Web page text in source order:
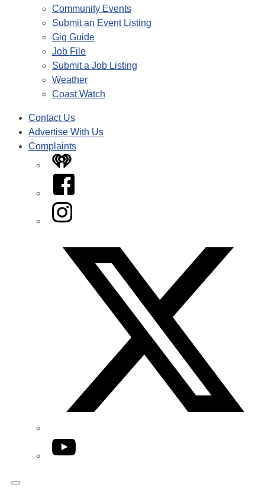
Community Events
Submit an Event Listing
Gig Guide
Job File
Submit a Job Listing
Weather
Coast Watch
Contact Us
Advertise With Us
Complaints
iHeart
Facebook
Instagram
YouTube